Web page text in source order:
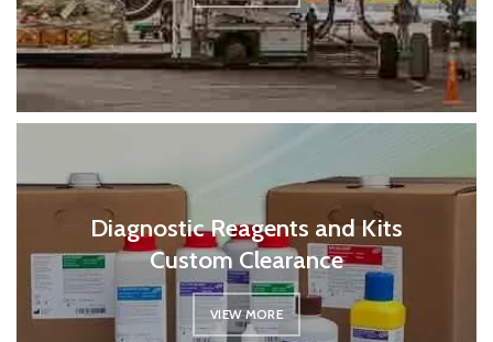
Diagnostic Reagents and Kits
Custom Clearance
VIEW MORE